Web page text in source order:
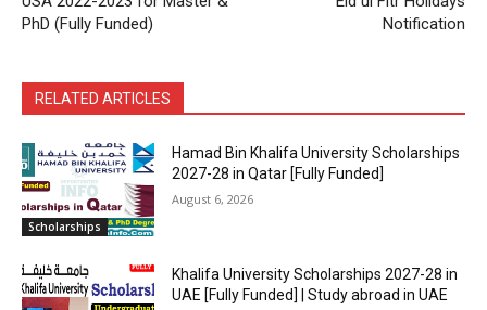
PhD (Fully Funded)
Notification
RELATED ARTICLES
Scholarships
Hamad Bin Khalifa University Scholarships
2027-28 in Qatar [Fully Funded]
August 6, 2026
Khalifa University Scholarships 2027-28 in
UAE [Fully Funded] | Study abroad in UAE